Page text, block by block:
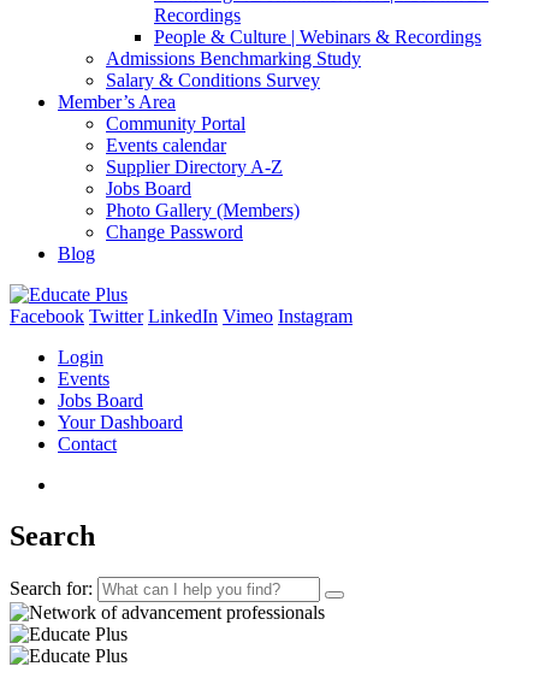
Recordings
People & Culture | Webinars & Recordings
Admissions Benchmarking Study
Salary & Conditions Survey
Member’s Area
Community Portal
Events calendar
Supplier Directory A-Z
Jobs Board
Photo Gallery (Members)
Change Password
Blog
Facebook Twitter LinkedIn Vimeo Instagram
Login
Events
Jobs Board
Your Dashboard
Contact
Search
Search for: